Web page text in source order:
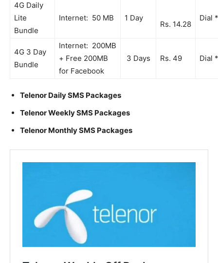
4G Daily
Lite
Bundle
Internet: 50 MB 1 Day
Rs. 14.28
Dial
4G 3 Day
Bundle
Internet: 200MB
+ Free 200MB
for Facebook
3 Days Rs. 49 Dial
Telenor Daily SMS Packages
Telenor Weekly SMS Packages
Telenor Monthly SMS Packages